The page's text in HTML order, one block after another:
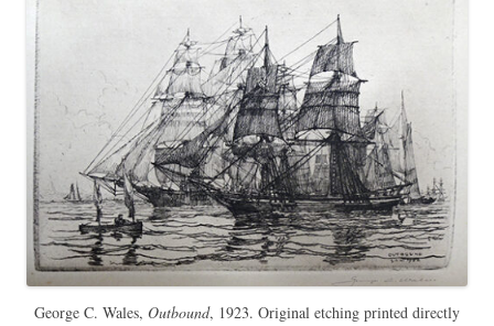
George C. Wales, Outbound, 1923. Original etching printed directly